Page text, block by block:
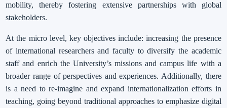
mobility, thereby fostering extensive partnerships with global
stakeholders.
At the micro level, key objectives include: increasing the presence
of international researchers and faculty to diversify the academic
staff and enrich the University’s missions and campus life with a
broader range of perspectives and experiences. Additionally, there
is a need to re-imagine and expand internationalization efforts in
teaching, going beyond traditional approaches to emphasize digital